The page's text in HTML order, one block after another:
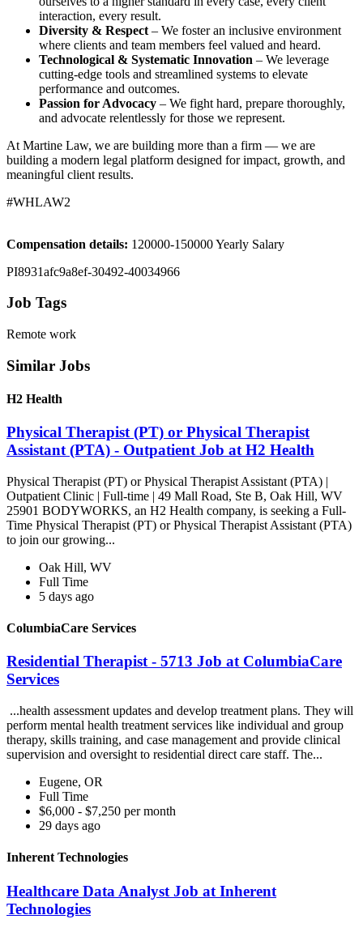
interaction, every result.
Diversity & Respect – We foster an inclusive environment
where clients and team members feel valued and heard.
Technological & Systematic Innovation – We leverage
cutting-edge tools and streamlined systems to elevate
performance and outcomes.
Passion for Advocacy – We fight hard, prepare thoroughly,
and advocate relentlessly for those we represent.
At Martine Law, we are building more than a firm — we are
building a modern legal platform designed for impact, growth, and
meaningful client results.
#WHLAW2
Compensation details: 120000-150000 Yearly Salary
PI8931afc9a8ef-30492-40034966
Job Tags
Remote work
Similar Jobs
H2 Health
Physical Therapist (PT) or Physical Therapist
Assistant (PTA) - Outpatient Job at H2 Health
Physical Therapist (PT) or Physical Therapist Assistant (PTA) |
Outpatient Clinic | Full-time | 49 Mall Road, Ste B, Oak Hill, WV
25901 BODYWORKS, an H2 Health company, is seeking a Full-
Time Physical Therapist (PT) or Physical Therapist Assistant (PTA)
to join our growing...
Oak Hill, WV
Full Time
5 days ago
ColumbiaCare Services
Residential Therapist - 5713 Job at ColumbiaCare
Services
...health assessment updates and develop treatment plans. They will
perform mental health treatment services like individual and group
therapy, skills training, and case management and provide clinical
supervision and oversight to residential direct care staff. The...
Eugene, OR
Full Time
$6,000 - $7,250 per month
29 days ago
Inherent Technologies
Healthcare Data Analyst Job at Inherent
Technologies